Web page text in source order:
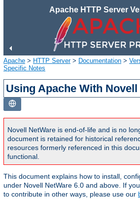
Apache HTTP Server
Apache > HTTP Server> Documentation >
Specific Notes
Using Apache With Novell
Novell NetWare is end-of-life and is no
document is retained for historical
resources formerly referenced in this
functional.
This document explains how to install,
under Novell NetWare 6.0 and above. If
to contribute in other ways, please use our